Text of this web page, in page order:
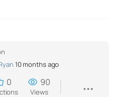
10 months ago
0 90
Views